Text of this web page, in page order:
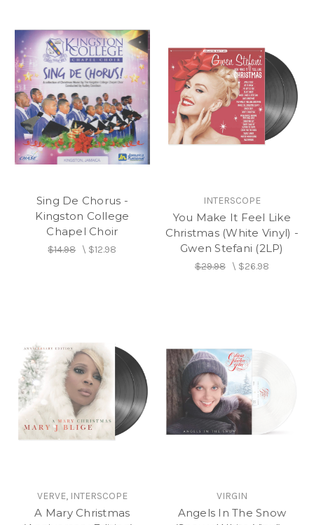
Sing De Chorus -
Kingston College
Chapel Choir
$14.98\ $12.98
INTERSCOPE
You Make It Feel Like
Christmas (White Vinyl) -
Gwen Stefani (2LP)
$29.98\ $26.98
VERVE, INTERSCOPE
A Mary Christmas
VIRGIN
Angels In The Snow